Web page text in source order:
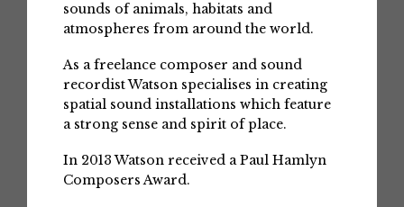
sounds of animals, habitats and
atmospheres from around the world.
As a freelance composer and sound
recordist Watson specialises in creating
spatial sound installations which feature
a strong sense and spirit of place.
In 2013 Watson received a Paul Hamlyn
Composers Award.